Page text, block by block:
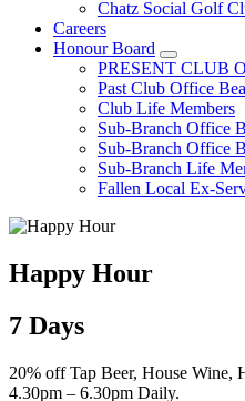
Chatz Social Golf
Careers
Honour Board
PRESENT CLUB
Past Club Office
Club Life Members
Sub-Branch Office
Sub-Branch Office
Sub-Branch Life
Fallen Local Ex-
Happy Hour
7 Days
20% off Tap Beer, House Wine,
4.30pm – 6.30pm Daily.